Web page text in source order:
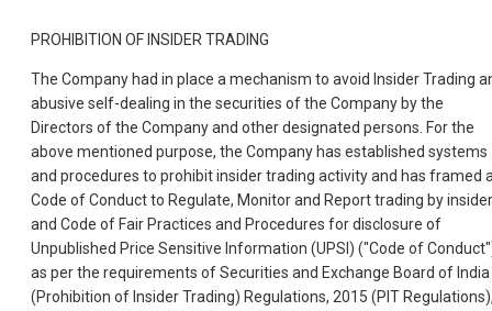
PROHIBITION OF INSIDER TRADING
The Company had in place a mechanism to avoid Insider Trading
abusive self-dealing in the securities of the Company by the
Directors of the Company and other designated persons. For the
above mentioned purpose, the Company has established systems
and procedures to prohibit insider trading activity and has framed
Code of Conduct to Regulate, Monitor and Report trading by
and Code of Fair Practices and Procedures for disclosure of
Unpublished Price Sensitive Information (UPSI) ("Code of
as per the requirements of Securities and Exchange Board of India
(Prohibition of Insider Trading) Regulations, 2015 (PIT